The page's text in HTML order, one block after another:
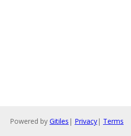
Powered by Gitiles | Privacy| Terms